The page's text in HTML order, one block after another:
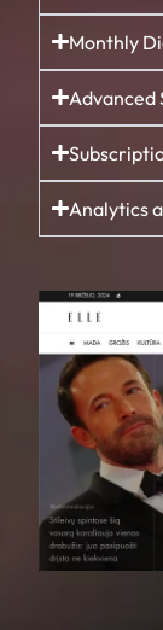
Monthly
Advanced
Analytics